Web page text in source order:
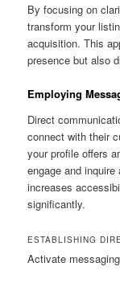
By focusing on
transform your
acquisition. This
presence but also
Employing
Direct
connect with their
your profile offers
engage and
increases
significantly.
ESTABLISHING
Activate